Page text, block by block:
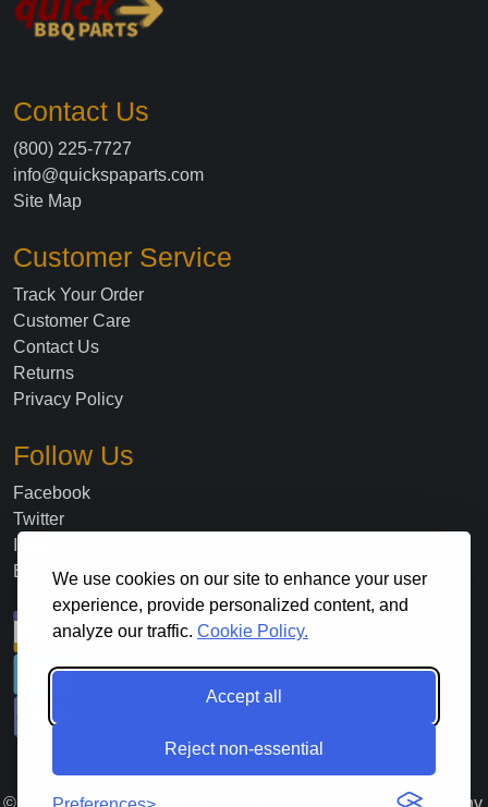
We use cookies on our site to enhance your user
experience, provide personalized content, and
analyze our traffic. Cookie Policy.
Accept all
Reject non-essential
Contact Us
(800) 225-7727
info@quickspaparts.com
Site Map
Customer Service
Track Your Order
Customer Care
Contact Us
Returns
Privacy Policy
Follow Us
Facebook
Twitter
Blog